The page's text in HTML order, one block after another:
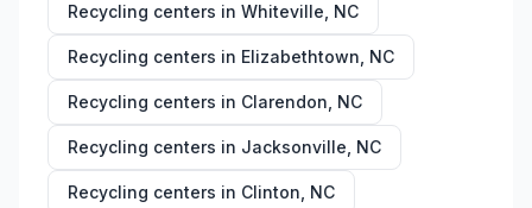
Recycling centers in Whiteville NC
Recycling centers in Elizabethtown NC
Recycling centers in Clarendon NC
Recycling centers in Jacksonville NC
Recycling centers in Clinton NC